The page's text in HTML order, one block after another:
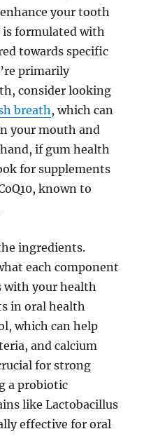
your tooth
is formulated with
towards specific
primarily
consider looking
breath, which can
your mouth and
if gum health
for supplements
known to
ingredients.
each component
with your health
in oral health
which can help
and calcium
for strong
a probiotic
like Lactobacillus
effective for oral